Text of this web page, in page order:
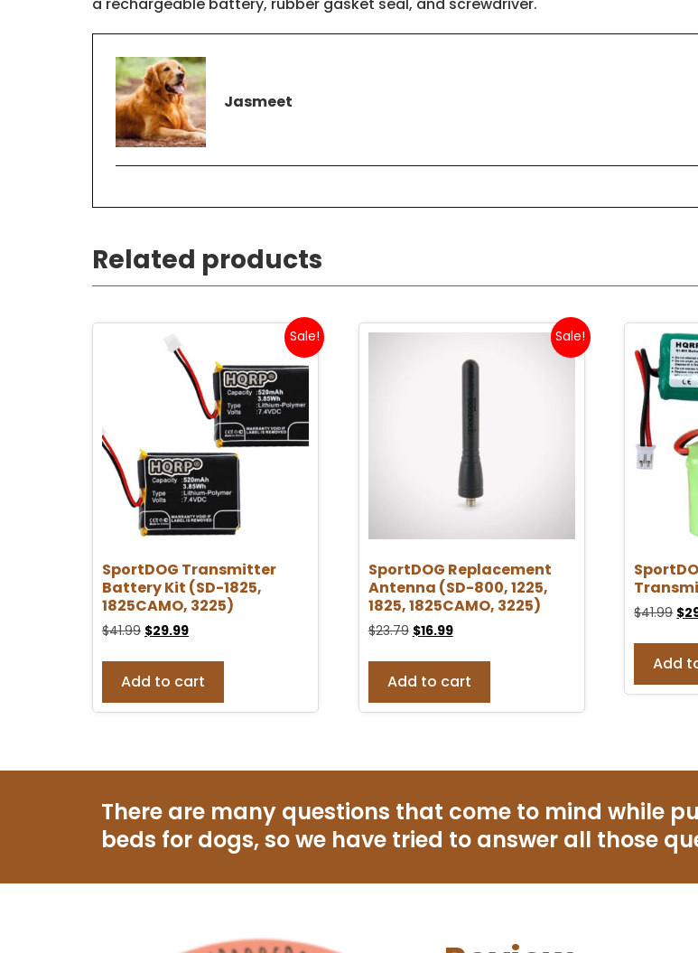
Jasmeet
Related products
Sale!
SportDOG Transmitter
Battery Kit (SD-1825,
1825CAMO, 3225)
$41.99 $29.99
Add to cart
Sale!
SportDOG Replacement
Antenna (SD-800, 1225,
1825, 1825CAMO, 3225)
$23.79 $16.99
Add to cart
$41.99 $
Add
There are many questions that come to mind while
beds for dogs, so we have tried to answer all those